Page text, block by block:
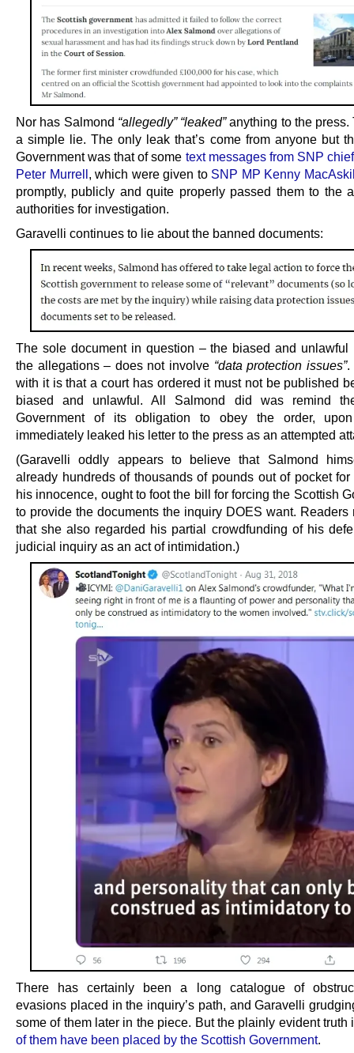
Nor has Salmond “allegedly” “leaked”anything to the press.
a simple lie. The only leak that’s come from anyone but
Government was that of some text messages from SNP
Peter Murrell, which were given to SNP MP Kenny
promptly, publicly and quite properly passed them to the
authorities for investigation.
Garavelli continues to lie about the banned documents:
The sole document in question – the biased and unlawful
the allegations – does not involve “data protection issues”.
with it is that a court has ordered it must not be published
biased and unlawful. All Salmond did was remind
Government of its obligation to obey the order,
immediately leaked his letter to the press as an attempted
(Garavelli oddly appears to believe that Salmond
already hundreds of thousands of pounds out of pocket
his innocence, ought to foot the bill for forcing the Scottish
to provide the documents the inquiry DOES want. Readers
that she also regarded his partial crowdfunding of his
judicial inquiry as an act of intimidation.)
There has certainly been a long catalogue of
evasions placed in the inquiry’s path, and Garavelli
some of them later in the piece. But the plainly evident truth
of them have been placed by the Scottish Government.